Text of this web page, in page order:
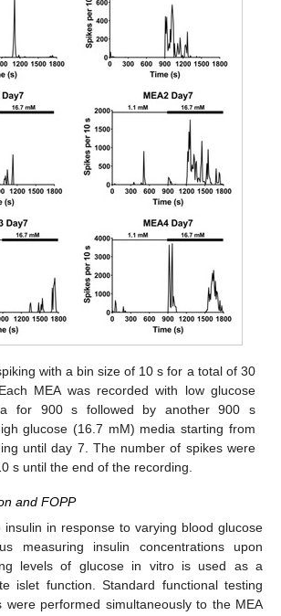
with a bin size of 10 s for a total of 30
MEA was recorded with low glucose
for 900 s followed by another 900 s
glucose (16.7 mM) media starting from
until day 7. The number of spikes were
s until the end of the recording.
and FOPP
insulin in response to varying blood glucose
measuring insulin concentrations upon
levels of glucose in vitro is used as a
islet function. Standard functional testing
were performed simultaneously to the MEA